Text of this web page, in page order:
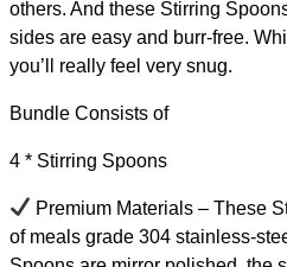
others. And these Stirring
sides are easy and burr-free.
you’ll really feel very snug.
Bundle Consists of
4 * Stirring Spoons
Premium Materials – These
of meals grade 304 stainless-